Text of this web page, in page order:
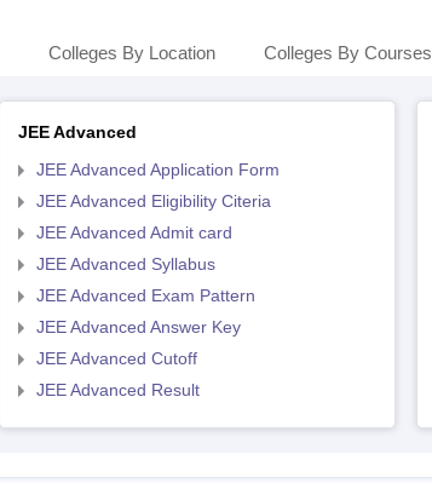
Colleges By Location Colleges By Courses
JEE Advanced
JEE Advanced Application Form
JEE Advanced Eligibility Citeria
JEE Advanced Admit card
JEE Advanced Syllabus
JEE Advanced Exam Pattern
JEE Advanced Answer Key
JEE Advanced Cutoff
JEE Advanced Result